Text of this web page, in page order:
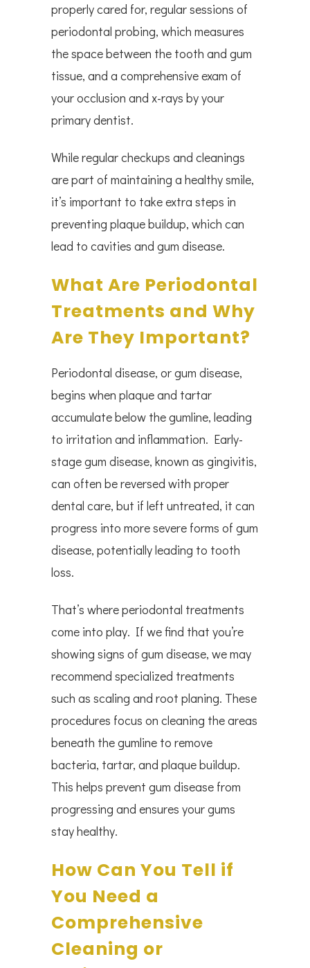
properly cared for, regular sessions of
periodontal probing, which measures
the space between the tooth and gum
tissue, and a comprehensive exam of
your occlusion and x-rays by your
primary dentist.
While regular checkups and cleanings
are part of maintaining a healthy smile,
it’s important to take extra steps in
preventing plaque buildup, which can
lead to cavities and gum disease.
What Are Periodontal
Treatments and Why
Are They Important?
Periodontal disease, or gum disease,
begins when plaque and tartar
accumulate below the gumline, leading
to irritation and inflammation. Early-
stage gum disease, known as gingivitis,
can often be reversed with proper
dental care, but if left untreated, it can
progress into more severe forms of gum
disease, potentially leading to tooth
loss.
That’s where periodontal treatments
come into play. If we find that you’re
showing signs of gum disease, we may
recommend specialized treatments
such as scaling and root planing. These
procedures focus on cleaning the areas
beneath the gumline to remove
bacteria, tartar, and plaque buildup.
This helps prevent gum disease from
progressing and ensures your gums
stay healthy.
How Can You Tell if
You Need a
Comprehensive
Cleaning or